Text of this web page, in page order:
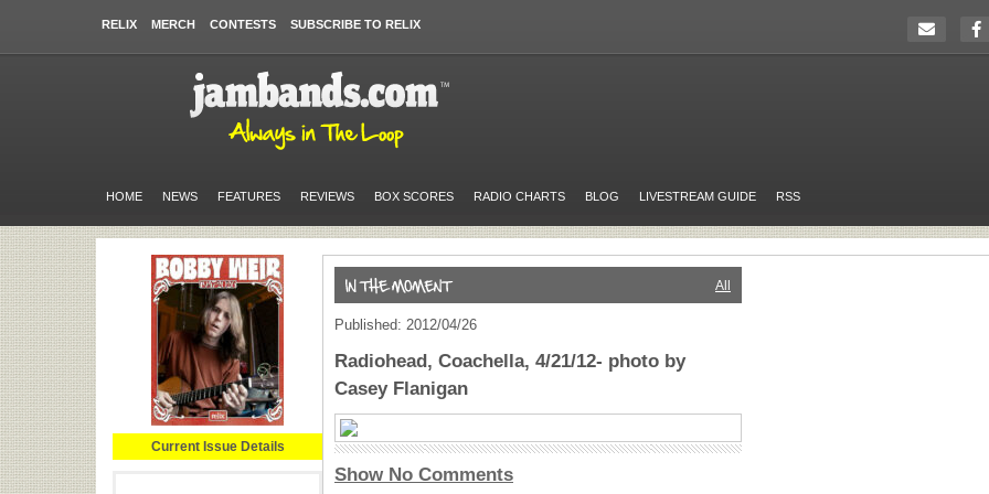
RELIX MERCH CONTESTS SUBSCRIBE TO RELIX
HOME NEWS FEATURES REVIEWS BOX SCORES RADIO CHARTS BLOG LIVESTREAM GUIDE RSS
Current Issue Details
All
Published: 2012/04/26
Radiohead, Coachella, 4/21/12- photo by
Casey Flanigan
Show No Comments